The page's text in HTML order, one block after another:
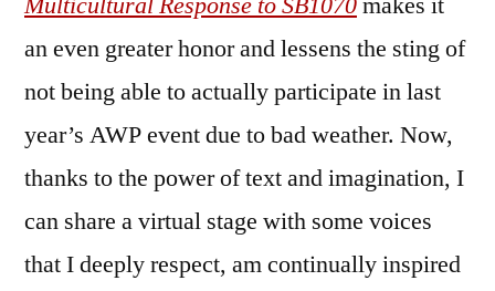
an even greater honor and lessens the sting of
not being able to actually participate in last
year’s AWP event due to bad weather. Now,
thanks to the power of text and imagination, I
can share a virtual stage with some voices
that I deeply respect, am continually inspired